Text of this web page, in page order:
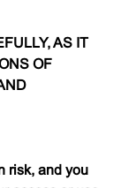
AS IT
OF
risk, and you